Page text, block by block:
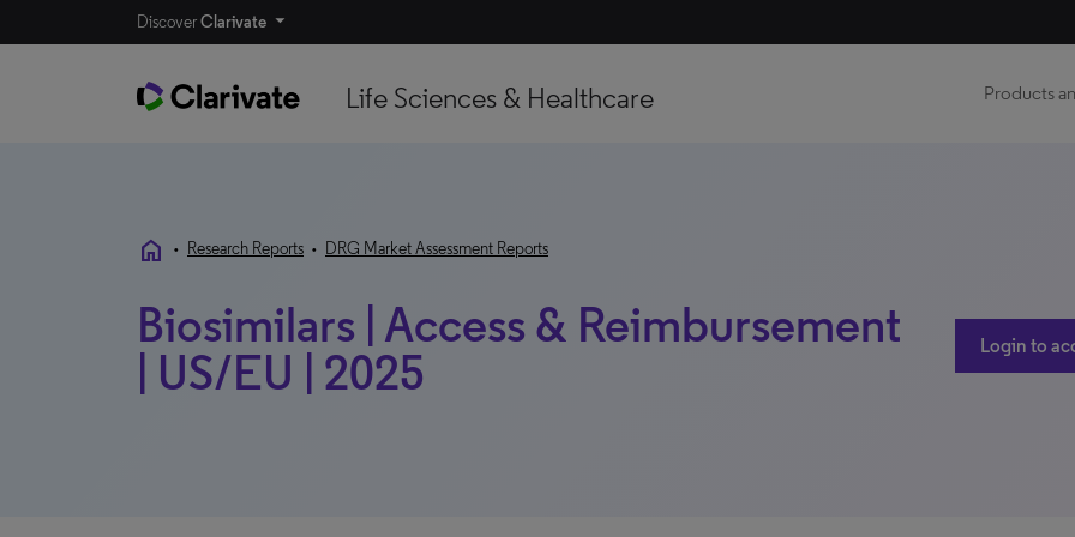
DiscoverClarivate
Life Sciences & Healthcare Products
home • Research Reports • DRG Market Assessment Reports
Biosimilars | Access & Reimbursement
| US/EU | 2025
Login to